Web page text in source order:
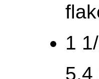
1
5.4